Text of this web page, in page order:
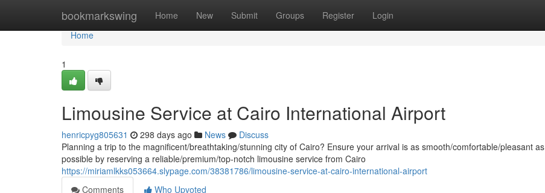
bookmarkswing Home New Submit Groups Register Login
Home
Home
1
Limousine Service at Cairo International Airport
henricpyg805631 298 days ago News
Discuss
Planning a trip to the magnificent/breathtaking/stunning city of Cairo? Ensure your arrival is as smooth/comfortable/pleasant as
possible by reserving a reliable/premium/top-notch limousine service from Cairo
https://miriamlkks053664.slypage.com/38381786/limousine-service-at-cairo-international-airport
Comments
Who Upvoted